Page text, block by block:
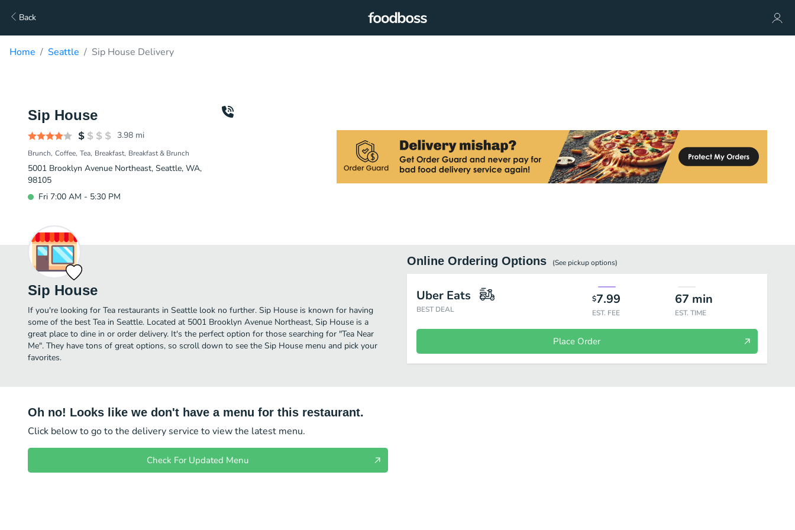
Back
Home Seattle Sip House Delivery
Sip House
3.98 mi
Brunch Coffee Tea Breakfast Breakfast & Brunch
5001 Brooklyn Avenue Northeast, Seattle, WA,
98105
Fri 7:00 AM - 5:30 PM
Sip House
If you're looking for Tea restaurants in Seattle look no further. Sip House is known for having
some of the best Tea in Seattle. Located at 5001 Brooklyn Avenue Northeast, Sip House is a
great place to dine in or order delivery. It's the perfect option for those searching for "Tea Near
Me". They have tons of great options, so scroll down to see the Sip House menu and pick your
favorites.
Online Ordering Options (See pickupoptions)
Uber Eats
BEST DEAL
$7.99
EST. FEE
67 min
EST. TIME
Place Order
Oh no! Looks like we don't have a menu for this restaurant.
Click below to go to the delivery service to view the latest menu.
Check For Updated Menu